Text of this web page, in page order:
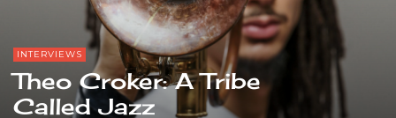
INTERVIEWS
Theo Croker: A Tribe
Called Jazz